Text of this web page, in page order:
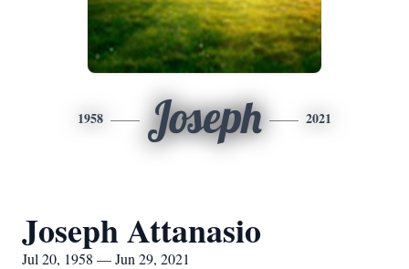
1958 Joseph 2021
Joseph Attanasio
Jul 20, 1958 — Jun 29, 2021